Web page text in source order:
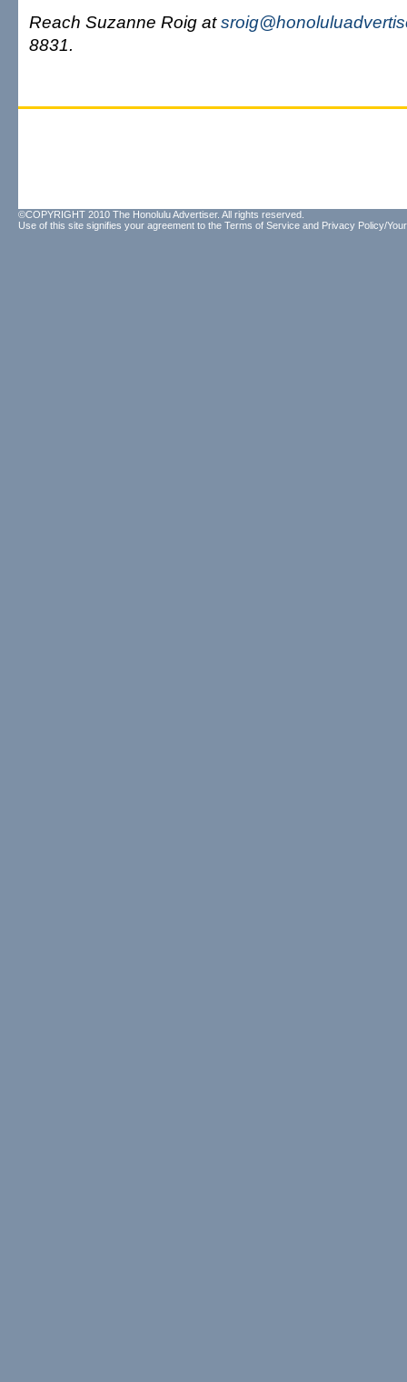
Reach Suzanne Roig at
8831.
©COPYRIGHT 2010 The Honolulu Advertiser. All rights reserved.
Use of this site signifies your agreement to the Terms of Service and Privacy Policy/